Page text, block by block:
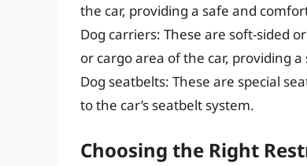
the car, providing a safe and
Dog carriers: These are soft-sided
or cargo area of the car, providing
Dog seatbelts: These are special
to the car’s seatbelt system.
Choosing the Right